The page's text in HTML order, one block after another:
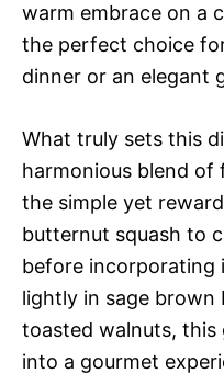
warm embrace on a
the perfect choice
dinner or an elegant
What truly sets this
harmonious blend of
the simple yet
butternut squash to
before incorporating
lightly in sage
toasted walnuts, this
into a gourmet